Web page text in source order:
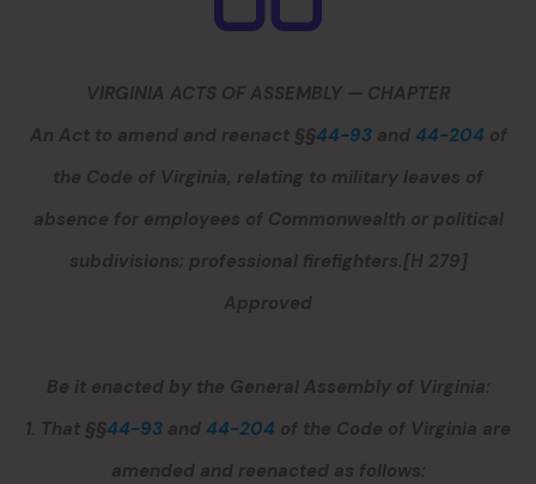
VIRGINIA ACTS OF ASSEMBLY — CHAPTER
An Act to amend and reenact §§44-93and 44-204 of
the Code of Virginia, relating to military leaves of
absence for employees of Commonwealth or political
subdivisions; professional firefighters.[H 279]
Approved
Be it enacted by the General Assembly of Virginia:
1. That §§44-93 and 44-204 of the Code of Virginia are
amended and reenacted as follows: